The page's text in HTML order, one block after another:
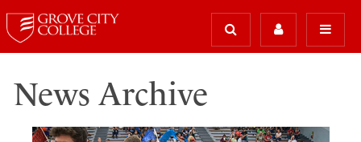
News Archive